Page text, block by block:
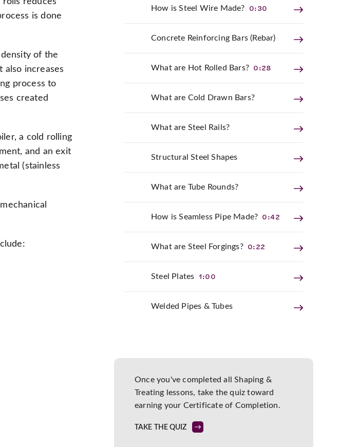
is done
of the
increases
process to
created
a cold rolling
and an exit
(stainless
How is Steel Wire Made? 0:30
Concrete Reinforcing Bars (Rebar)
What are Hot Rolled Bars? 0:28
What are Cold Drawn Bars?
What are Steel Rails?
Structural Steel Shapes
What are Tube Rounds?
How is Seamless Pipe Made? 0:42
What are Steel Forgings? 0:22
Steel Plates 1:00
Welded Pipes & Tubes
Once you've completed allShaping &
Treating lessons, take the quiz toward
earning your Certificate of Completion.
TAKE THE QUIZ